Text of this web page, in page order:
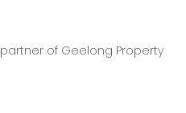
of Geelong Property